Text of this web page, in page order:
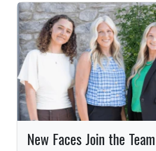
New Faces Join the Team